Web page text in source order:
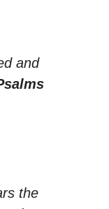
and
the